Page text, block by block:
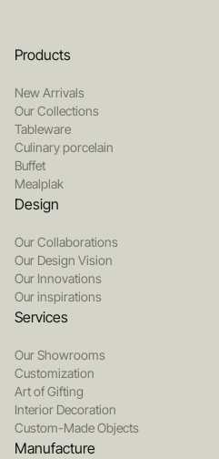
Products
New Arrivals
Our Collections
Tableware
Culinary porcelain
Buffet
Mealplak
Design
Our Collaborations
Our Design Vision
Our Innovations
Our inspirations
Services
Our Showrooms
Customization
Art of Gifting
Interior Decoration
Custom-Made Objects
Manufacture